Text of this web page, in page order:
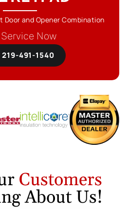
Door and Opener Combination
Now
219-491-1540
Customers
About Us!